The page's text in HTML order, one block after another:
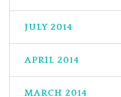
JULY 2014
APRIL 2014
MARCH 2014